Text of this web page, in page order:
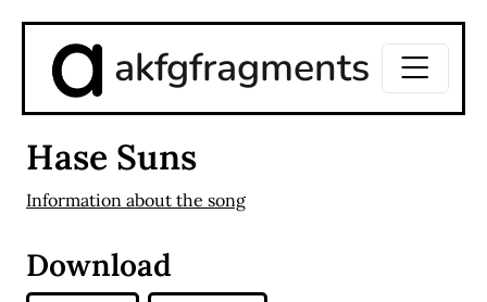
akfgfragments
Hase Suns
Information about the song
Download